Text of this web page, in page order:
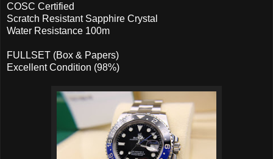
COSC Certified
Scratch Resistant Sapphire Crystal
Water Resistance 100m
FULLSET (Box & Papers)
Excellent Condition (98%)